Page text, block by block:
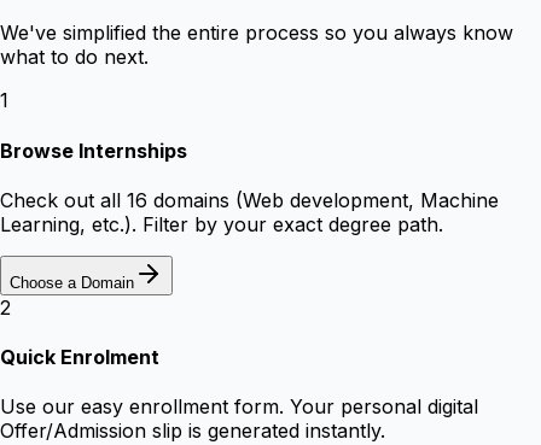
We've simplified the entire process so you always know
what to do next.
1
Browse Internships
Check out all 16 domains (Web development, Machine
Learning, etc.). Filter by your exact degree path.
Choose a Domain
2
Quick Enrolment
Use our easy enrollment form. Your personal digital
Offer/Admission slip is generated instantly.